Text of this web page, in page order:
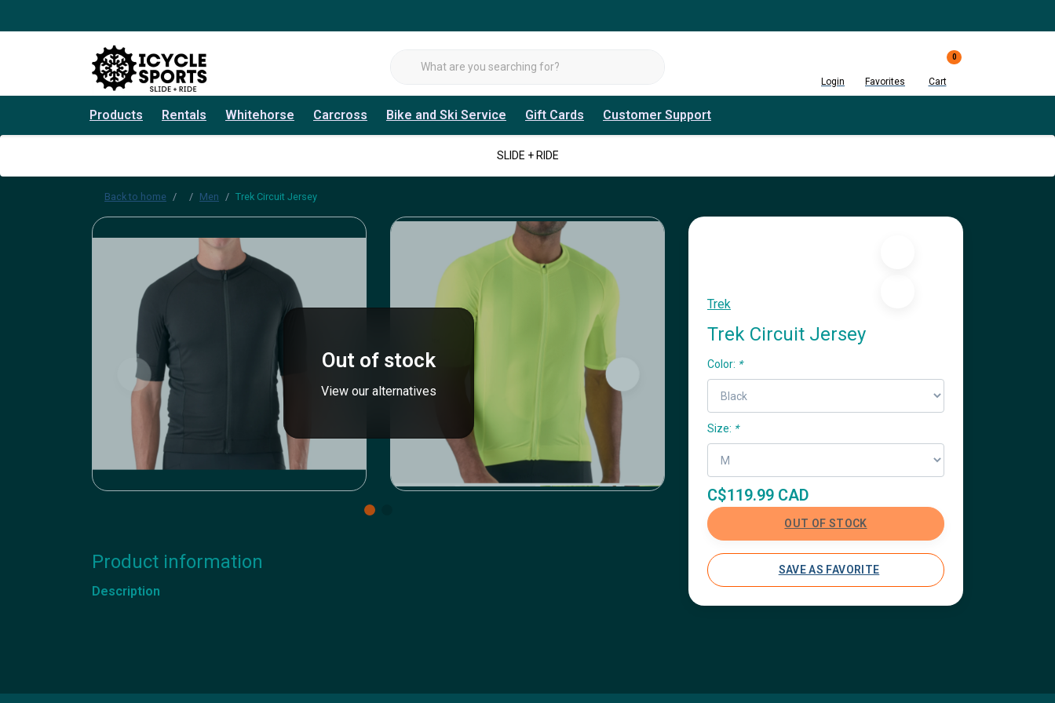
Login Favorites
0
Cart
Products Rentals Whitehorse Carcross Bike and Ski Service Gift Cards Customer Support
SLIDE + RIDE
Back to home Men Trek Circuit Jersey
Trek
Trek Circuit Jersey
Color: *
Size: *
C$119.99 CAD
OUT OF STOCK
SAVE AS FAVORITE
Out of stock
View our alternatives
Product information
Description